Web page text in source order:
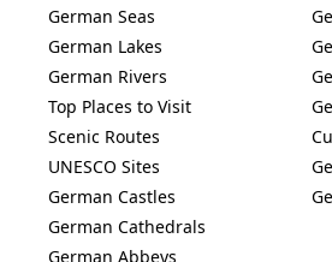
German Seas
German Lakes
German Rivers
Top Places to Visit
Scenic Routes
UNESCO Sites
German Castles
German Cathedrals
German Abbeys